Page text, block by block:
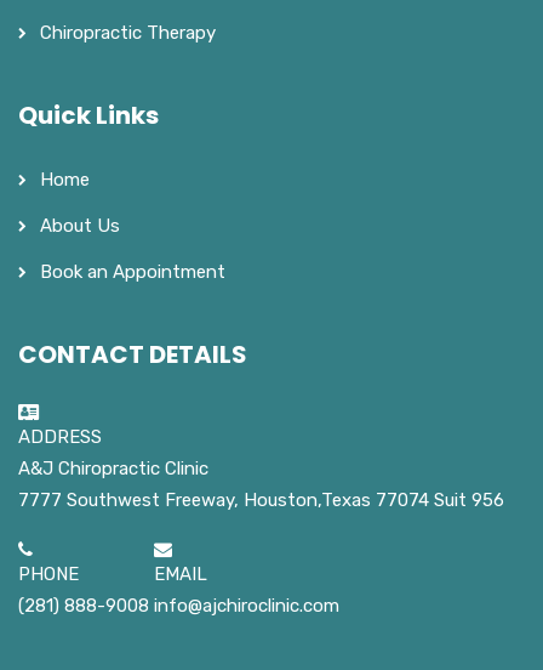
Chiropractic Therapy
Quick Links
Home
About Us
Book an Appointment
CONTACT DETAILS
ADDRESS
A&J Chiropractic Clinic
7777 Southwest Freeway, Houston,Texas 77074 Suit 956
PHONE
(281) 888-9008
EMAIL
info@ajchiroclinic.com